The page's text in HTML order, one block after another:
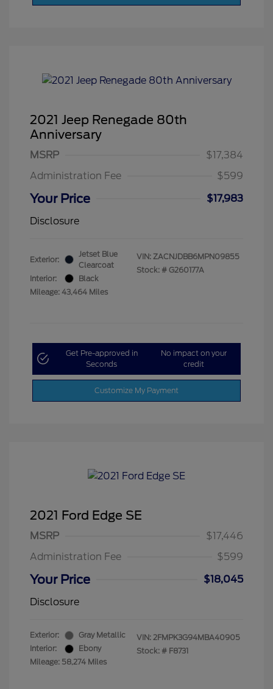
2021 Jeep Renegade 80th
Anniversary
MSRP
$17,384
Administration Fee
$599
Your Price
$17,983
Disclosure
Exterior:
Jetset Blue
Clearcoat
Interior:
Black
Mileage: 43,464 Miles
VIN: ZACNJDBB6MPN09855
Stock: # G260177A
Get Pre-approved in
Seconds
No impact on your
credit
Customize My Payment
2021 Ford Edge SE
MSRP
$17,446
Administration Fee
$599
Your Price
$18,045
Disclosure
Exterior:
Gray Metallic
Interior:
Ebony
Mileage: 58,274 Miles
VIN: 2FMPK3G94MBA40905
Stock: # F8731